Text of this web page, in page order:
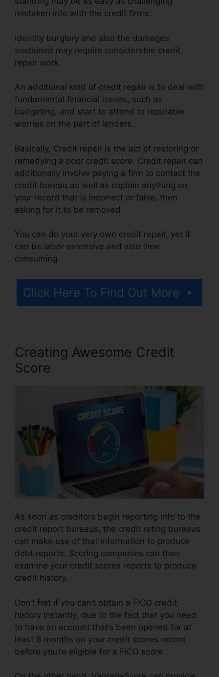
mistaken info with the credit firms.
Identity burglary and also the damages
sustained may require considerable credit
repair work.
An additional kind of credit repair is to deal with
fundamental financial issues, such as
budgeting, and start to attend to reputable
worries on the part of lenders.
Basically, Credit repair is the act of restoring or
remedying a poor credit score. Credit repair can
additionally involve paying a firm to contact the
credit bureau as well as explain anything on
your record that is incorrect or false, then
asking for it to be removed.
You can do your very own credit repair, yet it
can be labor extensive and also time
consuming.
Click Here To Find Out More
Creating Awesome Credit
Score
As soon as creditors begin reporting info to the
credit report bureaus, the credit rating bureaus
can make use of that information to produce
debt reports. Scoring companies can then
examine your credit scores reports to produce
credit history.
Don’t fret if you can’t obtain a FICO credit
history instantly, due to the fact that you need
to have an account that’s been opened for at
least 6 months on your credit scores record
before you’re eligible for a FICO score.